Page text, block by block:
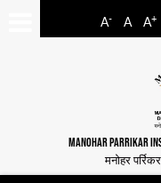
A- A A+
MANOHAR PARRIKAR
मनोहर